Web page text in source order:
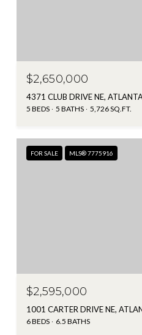
$2,650,000
4371 CLUB DRIVE NE,
5 BEDS 5 BATHS 5,726 SQ.FT.
FOR SALE MLS® 7775916
$2,595,000
1001 CARTER DRIVE NE,
6 BEDS 6.5 BATHS